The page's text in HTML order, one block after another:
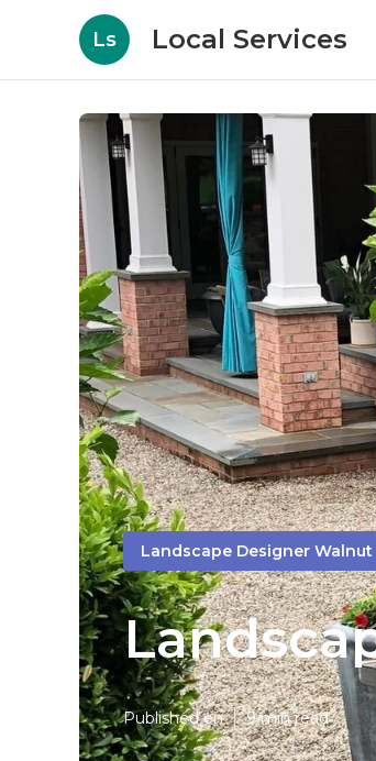
Ls Local Services
Landscape Designer Walnut
Published en 9 min read